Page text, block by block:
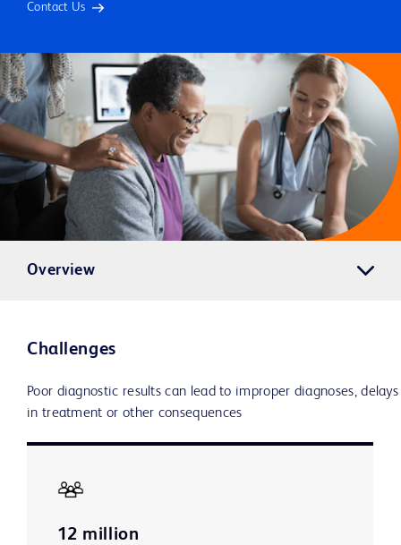
Contact Us
Overview
Challenges
Poor diagnostic results can lead to improper diagnoses, delays
in treatment or other consequences
12 million